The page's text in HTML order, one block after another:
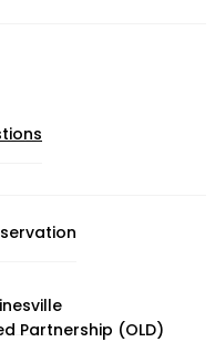
Partnership (OLD)